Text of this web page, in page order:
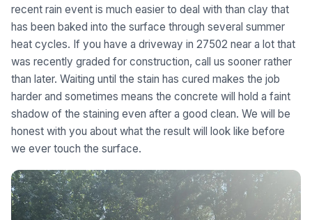
recent rain event is much easier to deal with than clay that
has been baked into the surface through several summer
heat cycles. If you have a driveway in 27502 near a lot that
was recently graded for construction, call us sooner rather
than later. Waiting until the stain has cured makes the job
harder and sometimes means the concrete will hold a faint
shadow of the staining even after a good clean. We will be
honest with you about what the result will look like before
we ever touch the surface.